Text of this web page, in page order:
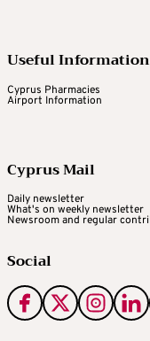
Useful Information
Cyprus Pharmacies
Airport Information
Cyprus Mail
Daily newsletter
What's on weekly newsletter
Newsroom and regular
Social